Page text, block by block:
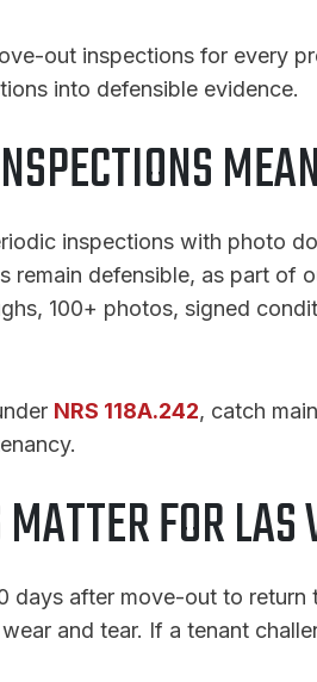
out inspections for every
into defensible evidence.
inspections with photo
remain defensible, as part of
100+ photos, signed
NRS 118A.242, catch
FOR LAS
days after move-out to
and tear. If a tenant